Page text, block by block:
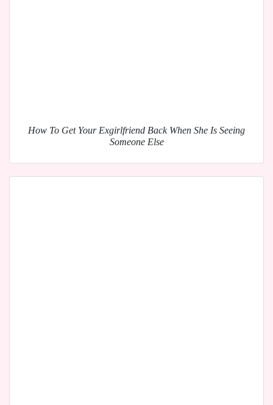
How To Get Your Exgirlfriend Back When She Is Seeing
Someone Else